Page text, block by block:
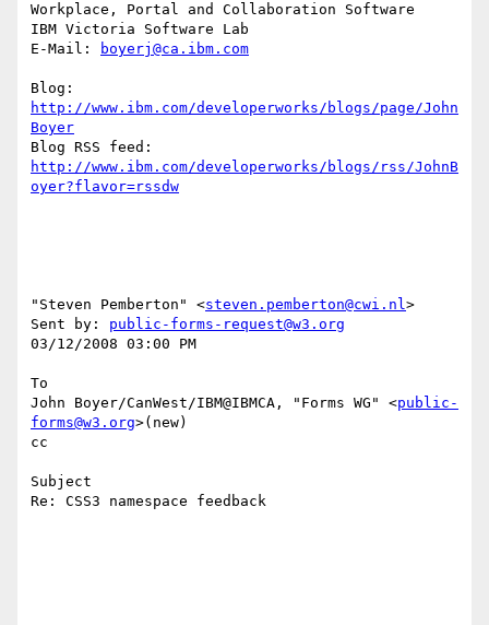
Workplace, Portal and Collaboration Software
IBM Victoria Software Lab
E-Mail:
boyerj@ca.ibm.com
http://www.ibm.com/developerworks/blogs/page/John
Boyer
http://www.ibm.com/developerworks/blogs/rss/JohnB
oyer?flavor=rssdw
"Steven Pemberton" <steven.pemberton@cwi.nl>
Sent by: public-forms-request@w3.org
03/12/2008 03:00 PM
To
John Boyer/CanWest/IBM@IBMCA, "Forms WG" <public-
forms@w3.org>(new)
cc
Subject
Re: CSS3 namespace feedback